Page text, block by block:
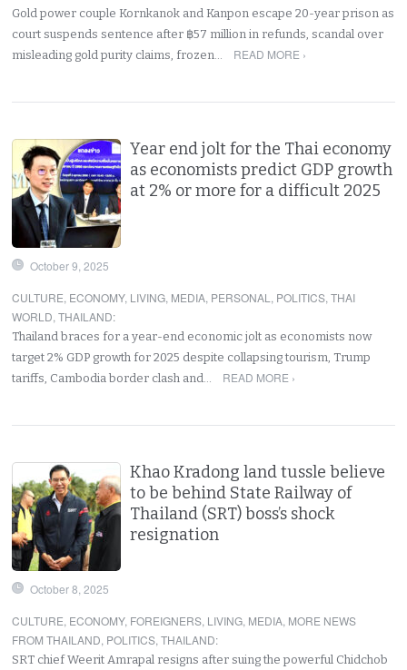
Gold power couple Kornkanok and Kanpon escape 20-year prison as
court suspends sentence after ฿57 million in refunds, scandal over
misleading gold purity claims, frozen…
READ MORE ›
Year end jolt for the Thai economy
as economists predict GDP growth
at 2% or more for a difficult 2025
October 9, 2025
CULTURE, ECONOMY, LIVING, MEDIA, PERSONAL , POLITICS,THAI
WORLD,THAILAND:
Thailand braces for a year-end economic jolt as economists now
target 2% GDP growth for 2025 despite collapsing tourism, Trump
tariffs, Cambodia border clash and…
READ MORE ›
Khao Kradong land tussle believe
to be behind State Railway of
Thailand (SRT) boss’s shock
resignation
October 8, 2025
CULTURE, ECONOMY, FOREIGNERS, LIVING, MEDIA, MORE NEWS
FROM THAILAND, POLITICS,THAILAND:
SRT chief Weerit Amrapal resigns after suing the powerful Chidchob